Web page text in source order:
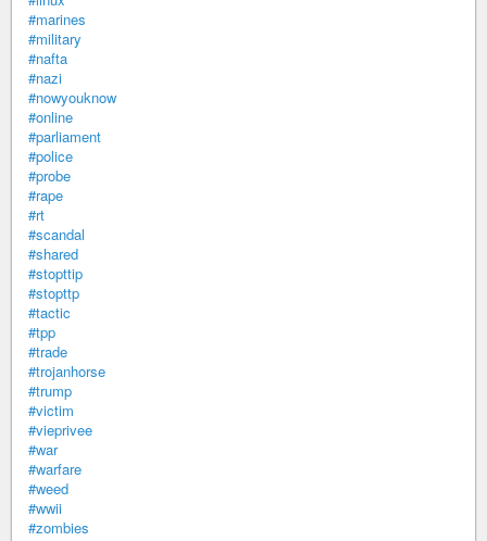
#marines
#military
#nafta
#nazi
#nowyouknow
#online
#parliament
#police
#probe
#rape
#rt
#scandal
#shared
#stopttip
#stopttp
#tactic
#tpp
#trade
#trojanhorse
#trump
#victim
#vieprivee
#war
#warfare
#weed
#wwii
#zombies